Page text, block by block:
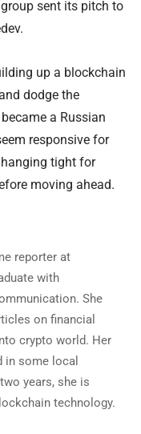
sent its pitch to
up a blockchain
dodge the
a Russian
responsive for
tight for
moving ahead.
reporter at
with
She
on financial
crypto world. Her
in some local
years, she is
technology.